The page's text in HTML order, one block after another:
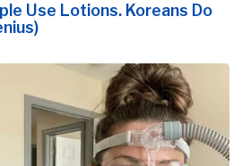
Use Lotions. Koreans Do